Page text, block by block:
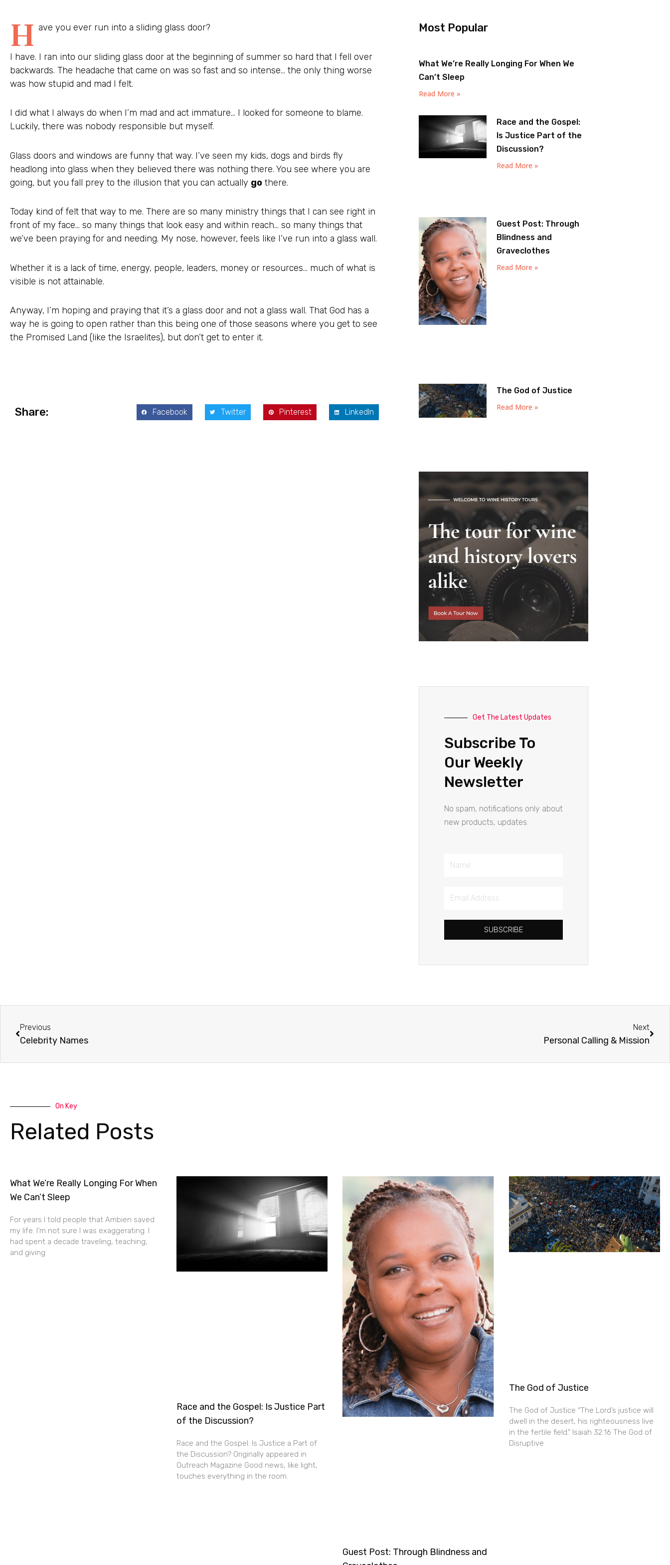
H ave you ever run into a sliding glass door?
I have. I ran into our sliding glass door at the beginning of summer so hard that I fell over
backwards. The headache that came on was so fast and so intense… the only thing worse
was how stupid and mad I felt.
I did what I always do when I’m mad and act immature… I looked for someone to blame.
Luckily, there was nobody responsible but myself.
Glass doors and windows are funny that way. I’ve seen my kids, dogs and birds fly
headlong into glass when they believed there was nothing there. You see where you are
going, but you fall prey to the illusion that you can actually go there.
Today kind of felt that way to me. There are so many ministry things that I can see right in
front of my face… so many things that look easy and within reach… so many things that
we’ve been praying for and needing. My nose, however, feels like I’ve run into a glass wall.
Whether it is a lack of time, energy, people, leaders, money or resources… much of what is
visible is not attainable.
Anyway, I’m hoping and praying that it’s a glass door and not a glass wall. That God has a
way he is going to open rather than this being one of those seasons where you get to see
the Promised Land (like the Israelites), but don’t get to enter it.
Share: Facebook Twitter Pinterest LinkedIn
Most Popular
What We’re Really Longing For When We
Can’t Sleep
Read More »
Race and the Gospel:
Is Justice Part of the
Discussion?
Read More »
Guest Post: Through
Blindness and
Graveclothes
Read More »
The God of Justice
Read More »
Get The Latest Updates
Subscribe To
Our Weekly
Newsletter
No spam, notifications only about
new products, updates.
Name
Email
SUBSCRIBE
Previous
Celebrity Names
Next
Personal Calling & Mission
On Key
Related Posts
What We’re Really Longing For When
We Can’t Sleep
For years I told people that Ambien saved
my life. I’m not sure I was exaggerating. I
had spent a decade traveling, teaching,
and giving
Race and the Gospel: Is Justice Part
of the Discussion?
Race and the Gospel: Is Justice a Part of
the Discussion? Originally appeared in
Outreach Magazine Good news, like light,
touches everything in the room.
Guest Post: Through Blindness and
The God of Justice
The God of Justice “The Lord’s justice will
dwell in the desert, his righteousness live
in the fertile field.” Isaiah 32:16 The God of
Disruptive